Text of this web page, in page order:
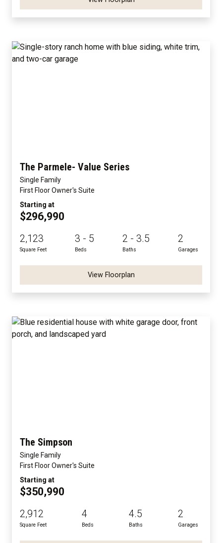
The Parmele- Value Series
Single Family
First Floor Owner's Suite
Starting at
$296,990
2,123
Square Feet
3 - 5
Beds
2 - 3.5
Baths
2
Garages
View Floorplan
The Simpson
Single Family
First Floor Owner's Suite
Starting at
$350,990
2,912
Square Feet
4
Beds
4.5
Baths
2
Garages